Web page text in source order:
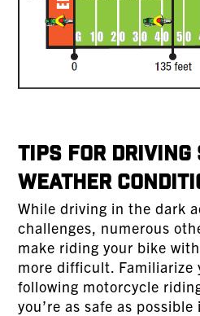
Tips for Driving
Weather
While driving in the dark
challenges, numerous
make riding your bike
more difficult. Familiarize
following motorcycle
you’re as safe as